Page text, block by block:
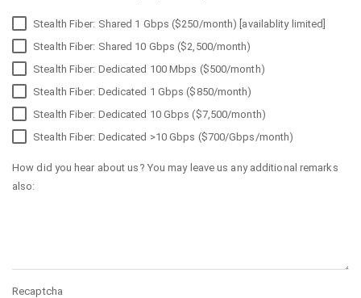
Stealth Fiber: Shared 1 Gbps ($250/month) [availablity limited]
Stealth Fiber: Shared 10 Gbps ($2,500/month)
Stealth Fiber: Dedicated 100 Mbps ($500/month)
Stealth Fiber: Dedicated 1 Gbps ($850/month)
Stealth Fiber: Dedicated 10 Gbps ($7,500/month)
Stealth Fiber: Dedicated >10 Gbps ($700/Gbps/month)
How did you hear about us? You may leave us any additional remarks
also:
Recaptcha